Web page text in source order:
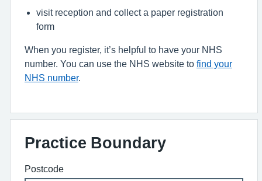
visit reception and collect a paper registration
form
When you register, it’s helpful to have your NHS
number. You can use the NHS website to find your
NHS number.
Practice Boundary
Postcode